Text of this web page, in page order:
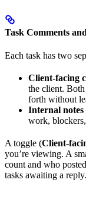
Task Comments
Each task has two
Client-facing
the client. Both
forth without
Internal notes
work,
A toggle (Client-
you’re viewing. A
count and who
tasks awaiting a reply.